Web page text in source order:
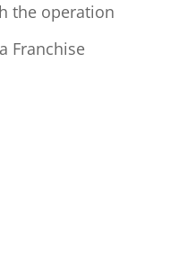
the operation
Franchise